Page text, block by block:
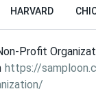
HARVARD
Profit
https://